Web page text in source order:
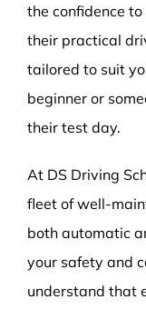
the confidence
their practical
tailored to suit
beginner or
their test day.
At DS Driving
fleet of well-
both automatic
your safety and
understand that